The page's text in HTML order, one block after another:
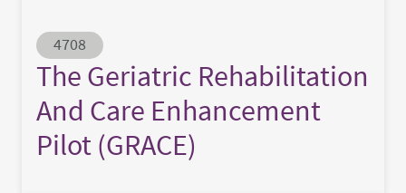
Abstract ID
4708
The Geriatric Rehabilitation
And Care Enhancement
Pilot (GRACE)